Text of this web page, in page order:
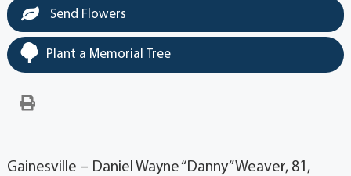
Send Flowers
Plant a Memorial Tree
Gainesville – Daniel Wayne “Danny” Weaver, 81,